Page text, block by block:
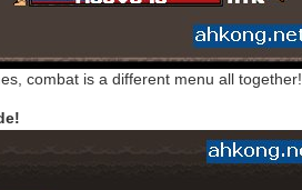
combat is a different menu all together!